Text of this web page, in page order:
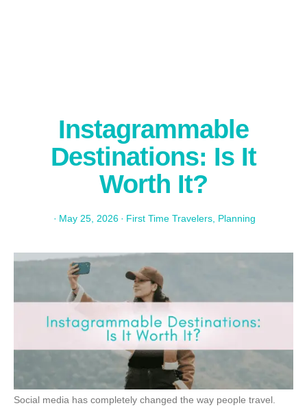
Instagrammable
Destinations: Is It
Worth It?
· May 25, 2026 · First Time Travelers Planning
Social media has completely changed the way people travel.